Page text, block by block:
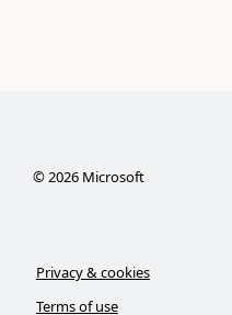
©2026Microsoft
Privacy & cookies
Terms of use